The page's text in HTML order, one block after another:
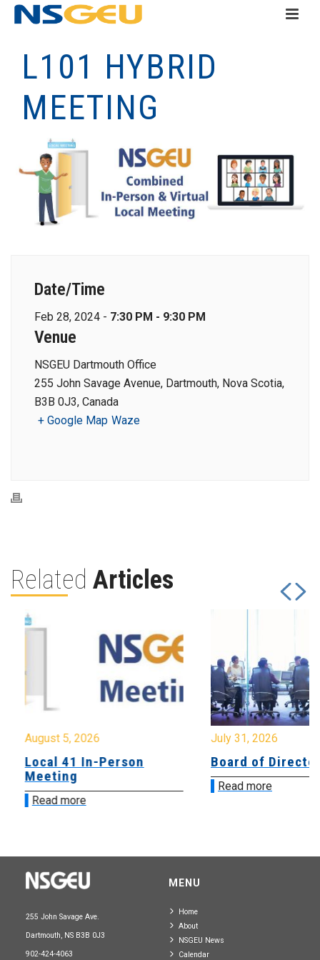
L101 HYBRID
MEETING
Date/Time
Feb 28, 2024 - 7:30 PM - 9:30 PM
Venue
NSGEU Dartmouth Office
255 John Savage Avenue, Dartmouth, Nova Scotia,
B3B 0J3, Canada
+ Google Map Waze
Related Articles
August 5, 2026
Local 41 In-Person
Meeting
Read more
July 31, 2026
Board of
Read more
255 John Savage Ave.
Dartmouth, NS B3B 0J3
902-424-4063
MENU
Home
About
NSGEU News
Calendar